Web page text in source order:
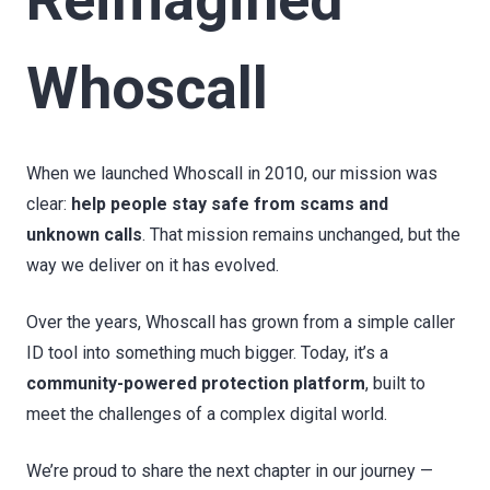
Whoscall
When we launched Whoscall in 2010, our mission was
clear: help people stay safe from scams and
unknown calls. That mission remains unchanged, but the
way we deliver on it has evolved.
Over the years, Whoscall has grown from a simple caller
ID tool into something much bigger. Today, it’s a
community-powered protection platform, built to
meet the challenges of a complex digital world.
We’re proud to share the next chapter in our journey —